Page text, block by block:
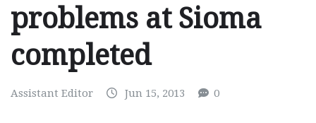
problems at Sioma
completed
Assistant Editor Jun 15, 2013 0